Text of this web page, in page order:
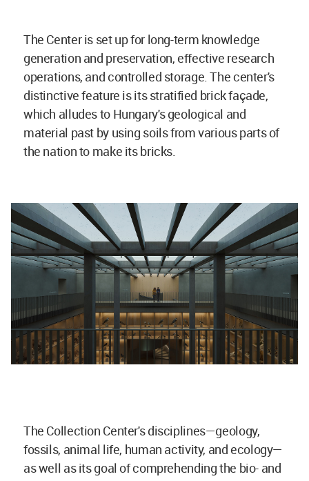
The Center is set up for long-term knowledge
generation and preservation, effective research
operations, and controlled storage. The center's
distinctive feature is its stratified brick façade,
which alludes to Hungary's geological and
material past by using soils from various parts of
the nation to make its bricks.
The Collection Center's disciplines—geology,
fossils, animal life, human activity, and ecology—
as well as its goal of comprehending the bio- and